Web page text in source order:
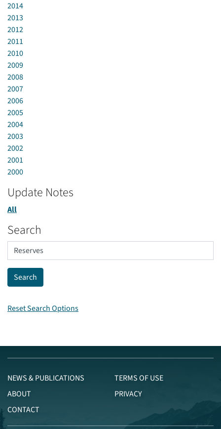
2014
2013
2012
2011
2010
2009
2008
2007
2006
2005
2004
2003
2002
2001
2000
Update Notes
All
Search
Reset Search Options
NEWS & PUBLICATIONS
ABOUT
CONTACT
TERMS OF USE
PRIVACY